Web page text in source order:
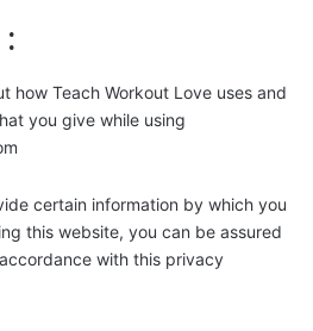
how Teach Workout Love uses and
you give while using
certain information by which you
this website, you can be assured
with this privacy